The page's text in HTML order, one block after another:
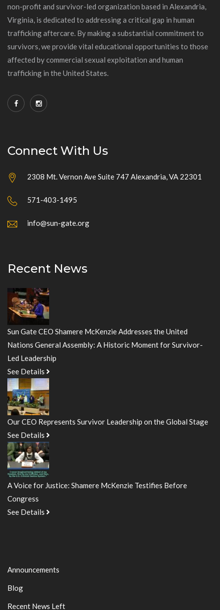
non-profit and survivor-led organization based in Alexandria,
Virginia, is dedicated to addressing a critical gap in human
trafficking aftercare. By making a substantial commitment to
survivors, we provide vital educational opportunities to those
affected by commercial sexual exploitation and human
trafficking in the United States.
Connect With Us
2308 Mt. Vernon Ave Suite 747 Alexandria, VA 22301
571-403-1495
info@sun-gate.org
Recent News
Sun Gate CEO Shamere McKenzie Addresses the United
Nations General Assembly: A Historic Moment for Survivor-
Led Leadership
See Details
Our CEO Represents Survivor Leadership on the Global Stage
See Details
A Voice for Justice: Shamere McKenzie Testifies Before
Congress
See Details
Announcements
Blog
Recent News Left